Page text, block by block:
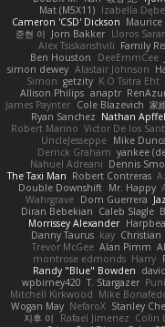
Mat (M5X11) Izabella
Cameron 'CSD' Dickson Maurice
준현 이 Jorn Bakker Lloros
Alex Tsiskarishvili Family
Ben Houston
DeeEmmCee
simon dewey Alastair Johnson
Simon getzity K.O Tsitra Eht
Allison Philips anaptr
James Paynter Cole Blazevich 家
Ryan Sanchez Nathan Apffel
Robert Marino Victor De los
UncleJesseppe Mike
Derrick Graham yankee
Nahuel Adreani Dennis
The Taxi Man Robert Contreras
Double Downshift Mr. Happy
Wahrgrave Dom Guerrera
Diran Bebekian Caleb Slagle
Morrissey Alexander
Danny Taurus kay Christian
Trevor McGee Alan Pimm
montrose edmonds Harry
Randy "Blue" Bowden
wpbirney420 T. Stargazer
Mitchell Kirkwood Mike
Wogan May NefaroX Stanley
지후 이
Rafael Jimenez Colin